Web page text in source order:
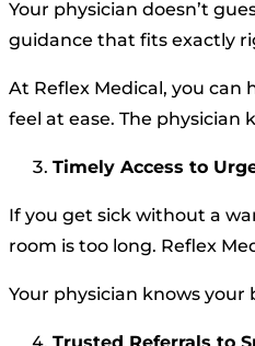
Your physician doesn’t
guidance that fits exactly
At Reflex Medical, you
feel at ease. The
Timely Access to
If you get sick without a
room is too long. Reflex
Your physician knows